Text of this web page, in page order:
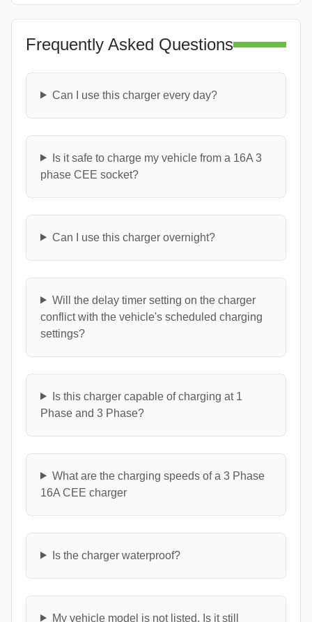
Frequently Asked Questions
Can I use this charger every day?
Is it safe to charge my vehicle from a 16A 3
phase CEE socket?
Can I use this charger overnight?
Will the delay timer setting on the charger
conflict with the vehicle's scheduled charging
settings?
Is this charger capable of charging at 1
Phase and 3 Phase?
What are the charging speeds of a 3 Phase
16A CEE charger
Is the charger waterproof?
My vehicle model is not listed. Is it still